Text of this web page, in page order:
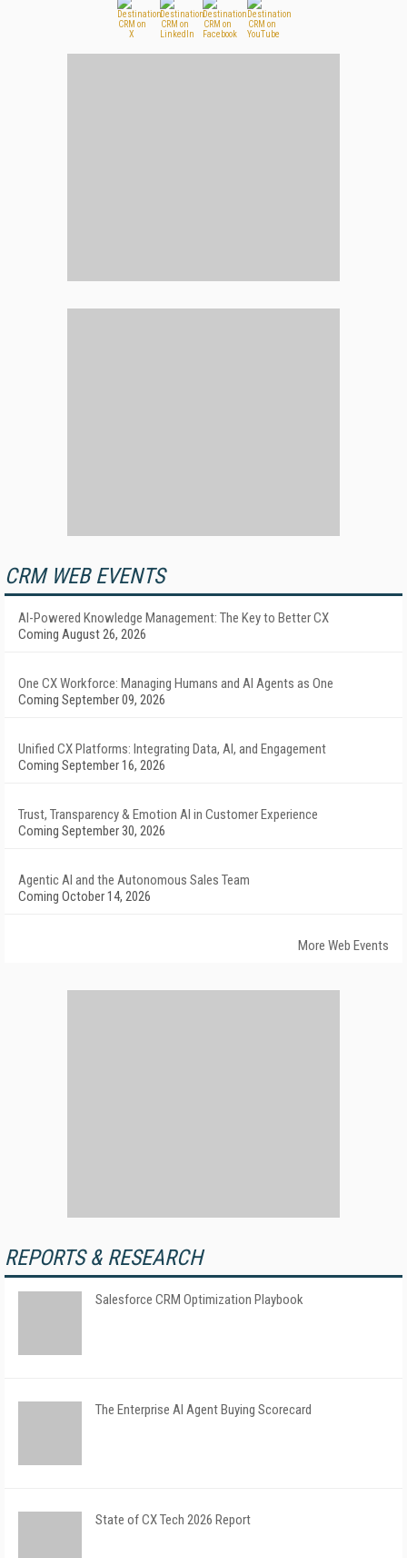
CRM WEB EVENTS
AI-Powered Knowledge Management: The Key to Better CX
Coming August 26, 2026
One CX Workforce: Managing Humans and AI Agents as One
Coming September 09, 2026
Unified CX Platforms: Integrating Data, AI, and Engagement
Coming September 16, 2026
Trust, Transparency & Emotion AI in Customer Experience
Coming September 30, 2026
Agentic AI and the Autonomous Sales Team
Coming October 14, 2026
More Web Events
REPORTS & RESEARCH
Salesforce CRM Optimization Playbook
The Enterprise AI Agent Buying Scorecard
State of CX Tech 2026 Report